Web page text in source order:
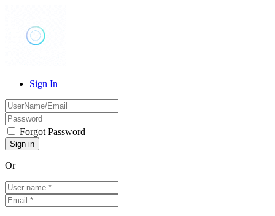
Sign In
Forgot Password
Or